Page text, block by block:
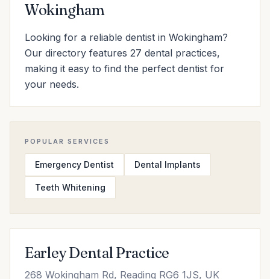
Wokingham
Looking for a reliable dentist in Wokingham?
Our directory features 27 dental practices,
making it easy to find the perfect dentist for
your needs.
POPULAR SERVICES
Emergency Dentist Dental Implants
Teeth Whitening
Earley Dental Practice
268 Wokingham Rd, Reading RG6 1JS, UK